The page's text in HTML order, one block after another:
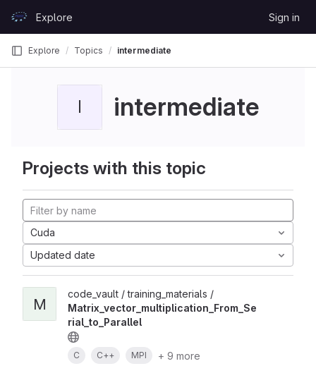
GitLabExplore Sign in
Explore Topics intermediate
I intermediate
Projects with this topic
Cuda
Updated date
M
code_vault / training_materials /
Matrix_vector_multiplication_From_Se
rial_to_Parallel
C C++ MPI
+ 9 more